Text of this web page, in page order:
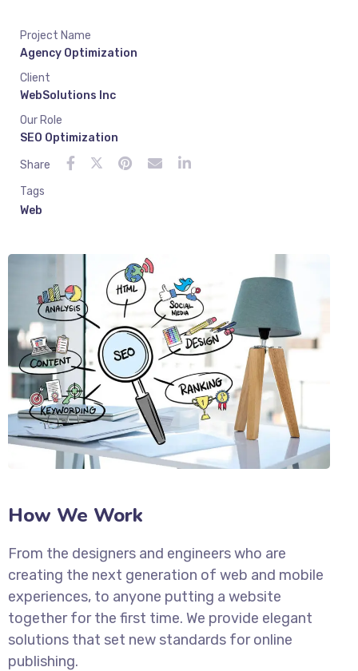
Project Name
Agency Optimization
Client
WebSolutions Inc
Our Role
SEO Optimization
Share
Tags
Web
How We Work
From the designers and engineers who are
creating the next generation of web and mobile
experiences, to anyone putting a website
together for the first time. We provide elegant
solutions that set new standards for online
publishing.